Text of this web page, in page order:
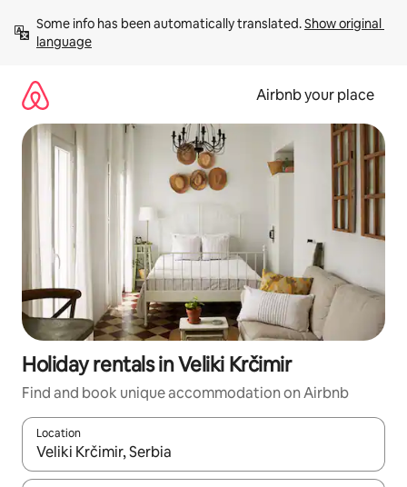
content
Some info has been automatically translated. Show original
language
Airbnb your place
Holiday rentals in Veliki Krčimir
Find and book unique accommodation on Airbnb
Location
When results are available, navigate with the up and down